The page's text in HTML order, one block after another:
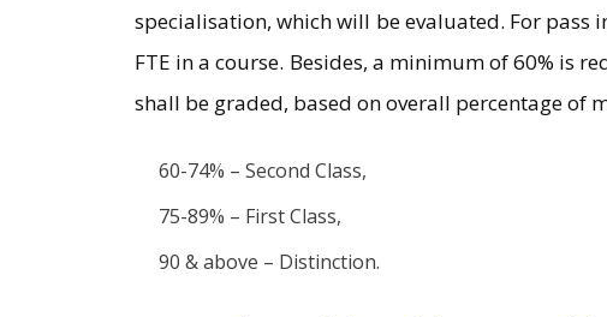
specialisation, which will be evaluated. For pass
FTE in a course. Besides, a minimum of 60% is
shall be graded, based on overall percentage of
60-74% – Second Class,
75-89% – First Class,
90 & above – Distinction.